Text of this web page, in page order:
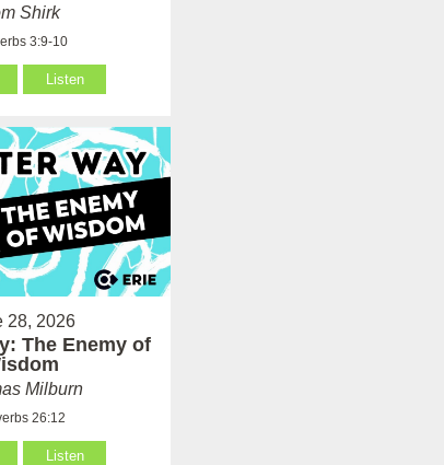
Shirk
3:9-10
Listen
28, 2026
The Enemy of
Milburn
26:12
Listen